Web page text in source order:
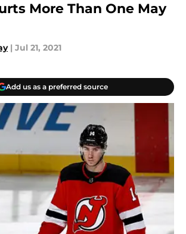
More Than One May
| Jul 21, 2021
Add us as a preferred source